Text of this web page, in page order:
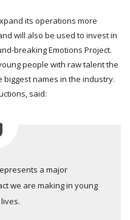
its operations more
will also be used to invest in
breaking Emotions Project.
people with raw talent the
names in the industry.
said:
a major
we are making in young